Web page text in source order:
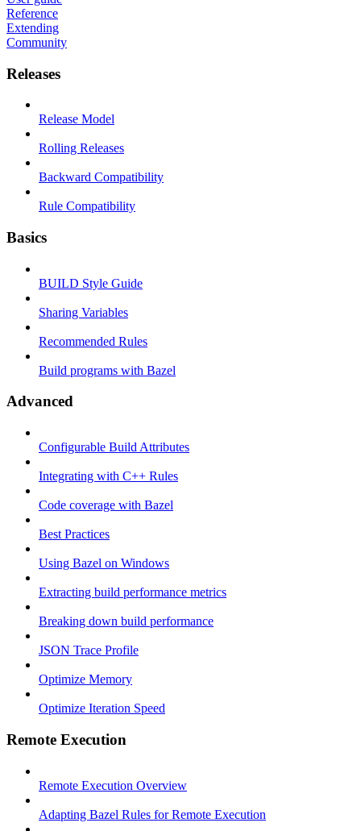
Reference
Extending
Community
Releases
Release Model
Rolling Releases
Backward Compatibility
Rule Compatibility
Basics
BUILD Style Guide
Sharing Variables
Recommended Rules
Build programs with Bazel
Advanced
Configurable Build Attributes
Integrating with C++ Rules
Code coverage with Bazel
Best Practices
Using Bazel on Windows
Extracting build performance metrics
Breaking down build performance
JSON Trace Profile
Optimize Memory
Optimize Iteration Speed
Remote Execution
Remote Execution Overview
Adapting Bazel Rules for Remote Execution